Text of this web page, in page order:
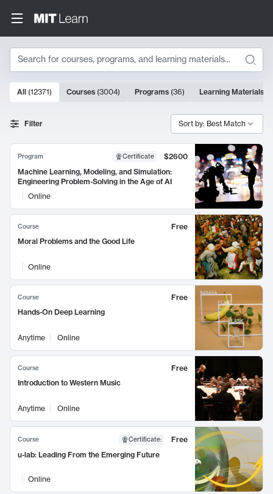
Search
Search Results
10000 results
All (12371) Courses (3004) Programs (36) Learning Materials
Filter Sort by: Best Match
Program Certificate
$2600
Machine Learning, Modeling, and Simulation:
Engineering Problem-Solving in the Age of AI
Online
Course
Free
Moral Problems and the Good Life
Online
Course
Free
Hands-On Deep Learning
Anytime Online
Course
Free
Introduction to Western Music
Anytime Online
Course Certificate:
Free
u-lab: Leading From the Emerging Future
Online